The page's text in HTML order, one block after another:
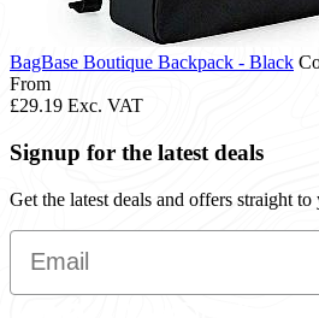
BagBase Boutique Backpack - Black
From
£29.19 Exc. VAT
Signup for the latest deals
Get the latest deals and offers straight
Email